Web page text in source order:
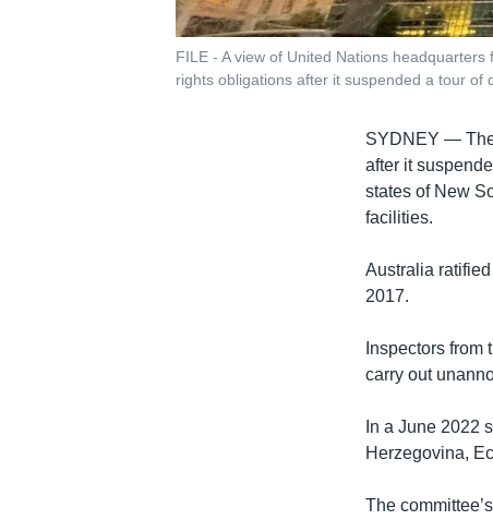
FILE - A view of United Nations
rights obligations after it suspended a tour of
SYDNEY —
after it
states of New
facilities.
Australia
2017.
Inspectors
carry out
In a June 2022
Herzegovina,
The